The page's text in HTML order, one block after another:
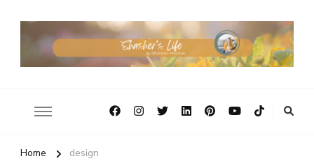
Home design